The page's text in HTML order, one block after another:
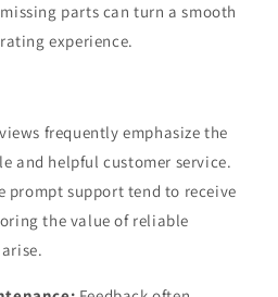
parts can turn a smooth
experience.
frequently emphasize the
and helpful customer service.
prompt support tend to receive
the value of reliable